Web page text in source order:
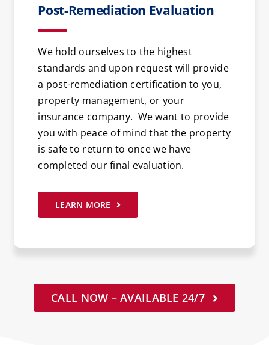
Post-Remediation Evaluation
We hold ourselves to the highest
standards and upon request will provide
a post-remediation certification to you,
property management, or your
insurance company. We want to provide
you with peace of mind that the property
is safe to return to once we have
completed our final evaluation.
LEARN MORE
CALL NOW – AVAILABLE 24/7